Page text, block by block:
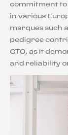
commitment
in various
marques such
pedigree
GTO, as it
and reliability